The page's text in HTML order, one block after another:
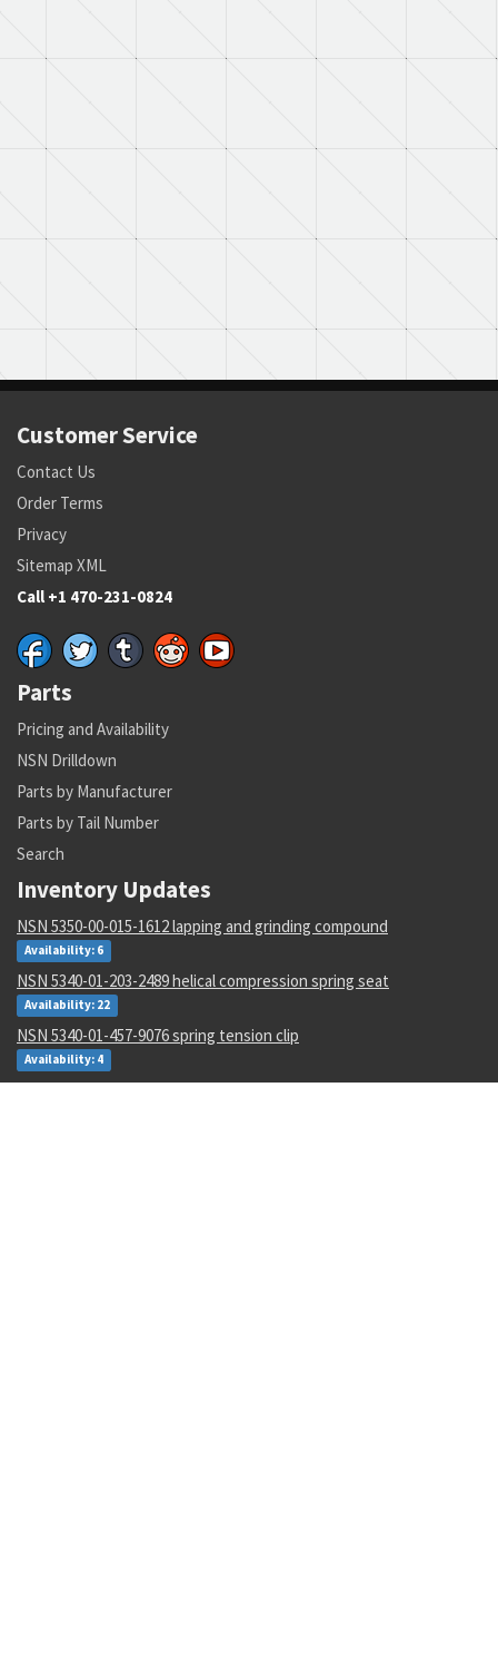
Customer Service
Contact Us
Order Terms
Privacy
Sitemap XML
Call +1 470-231-0824
Parts
Pricing and Availability
NSN Drilldown
Parts by Manufacturer
Parts by Tail Number
Search
Inventory Updates
NSN 5350-00-015-1612 lapping and grinding compound
Availability: 6
NSN 5340-01-203-2489 helical compression spring seat
Availability: 22
NSN 5340-01-457-9076 spring tension clip
Availability: 4
NSN 5340-01-078-2599 dust and moisture protective cap